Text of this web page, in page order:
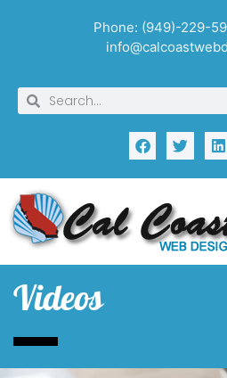
Phone: (949)-229-
Videos